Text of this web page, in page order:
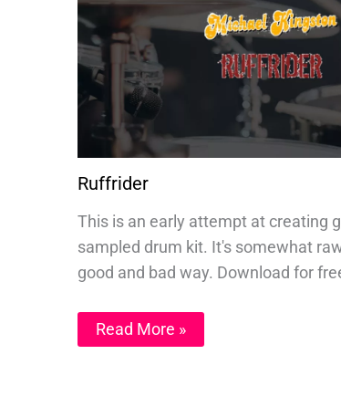
Ruffrider
This is an early attempt at creating
sampled drum kit. It's somewhat
good and bad way. Download for
Read More »